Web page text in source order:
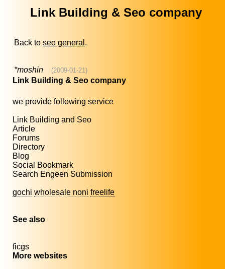
Link Building & Seo company
Back to seo general .
*moshin (2009-01-21)
Link Building & Seo company
we provide following service
Link Building and Seo
Article
Forums
Directory
Blog
Social Bookmark
Search Engeen Submission
gochi wholesale noni freelife
See also
ficgs
More websites